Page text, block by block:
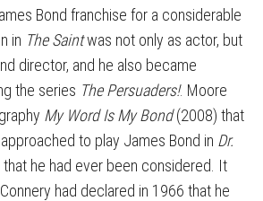
Bond franchise for a considerable
in The Saintwas not only as actor, but
director, and he also became
the series The Persuaders!. Moore
My Word Is My Bond(2008) that
to play James Bond in Dr.
he had ever been considered. It
had declared in 1966 that he